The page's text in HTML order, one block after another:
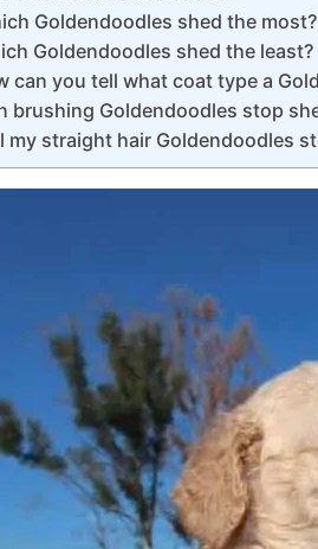
Goldendoodles shed the most?
Goldendoodles shed the least?
can you tell what coat type a
brushing Goldendoodles stop
my straight hair Goldendoodles